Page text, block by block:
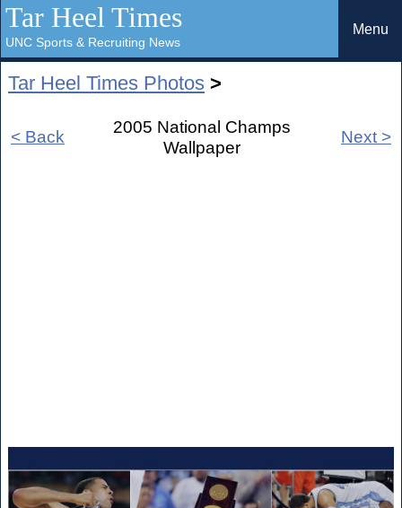
Tar Heel Times
UNC Sports & Recruiting News
Menu
Tar Heel Times Photos >
< Back
2005 National Champs
Wallpaper
Next >